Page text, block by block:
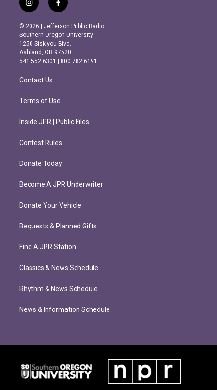
i
n
s
t
a
g
r
m
f
a
c
e
b
o
o
k
© 2026 | Jefferson Public Radio
Southern Oregon University
1250 Siskiyou Blvd.
Ashland, OR 97520
541.552.6301 | 800.782.6191
Contact Us
Terms of Use
Inside JPR | Public Files
Contest Rules
Donate Today
Become A JPR Underwriter
Donate Your Vehicle
Bequests & Planned Gifts
Find A JPR Station
Classics & News Schedule
Rhythm & News Schedule
News & Information Schedule